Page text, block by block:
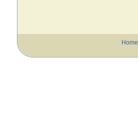
Home